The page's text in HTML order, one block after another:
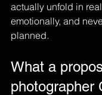
actually unfold in
emotionally, and
planned.
What a
photographer